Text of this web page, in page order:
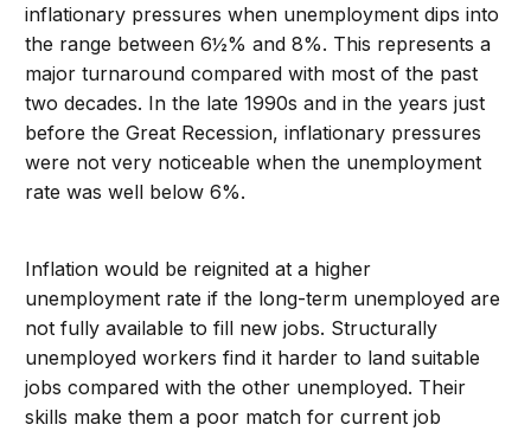
inflationary pressures when unemployment dips into
the range between 6½% and 8%. This represents a
major turnaround compared with most of the past
two decades. In the late 1990s and in the years just
before the Great Recession, inflationary pressures
were not very noticeable when the unemployment
rate was well below 6%.
Inflation would be reignited at a higher
unemployment rate if the long-term unemployed are
not fully available to fill new jobs. Structurally
unemployed workers find it harder to land suitable
jobs compared with the other unemployed. Their
skills make them a poor match for current job